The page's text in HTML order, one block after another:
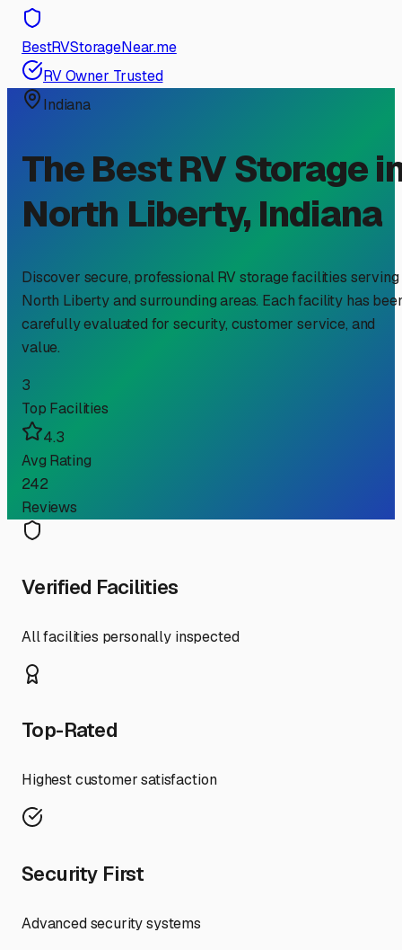
BestRVStorageNear.me
RV Owner Trusted
Indiana
The Best RV Storage
North Liberty, Indiana
Discover secure, professional RV storage facilities serving
North Libertyand surrounding areas. Each facility has
carefully evaluated for security, customer service, and
value.
3
Top Facilities
4.3
Avg Rating
242
Reviews
Verified Facilities
All facilities personally inspected
Top-Rated
Highest customer satisfaction
Security First
Advanced security systems